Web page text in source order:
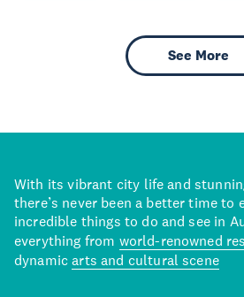
See More
With its vibrant city life and
there’s never been a better time to
incredible things to do and see in
everything from world-renowned
dynamicarts and cultural scene